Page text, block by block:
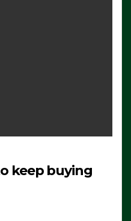
keep buying